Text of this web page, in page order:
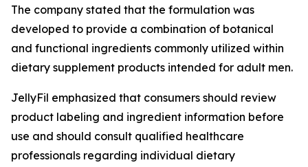
The company stated that the formulation was
developed to provide a combination of botanical
and functional ingredients commonly utilized within
dietary supplement products intended for adult men.
JellyFil emphasized that consumers should review
product labeling and ingredient information before
use and should consult qualified healthcare
professionals regarding individual dietary